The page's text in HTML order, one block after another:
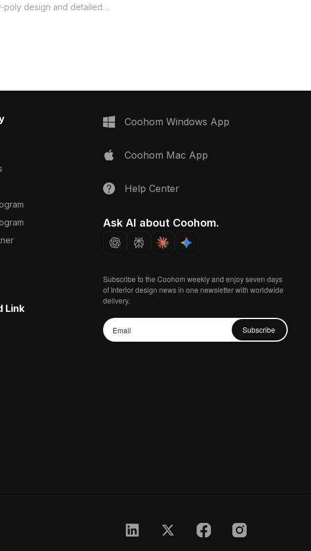
poly design and detailed
Link
Coohom Windows App
Coohom Mac App
Help Center
Ask AI about Coohom.
Subscribe to the Coohom weekly and enjoy seven days
of Interior design news in one newsletter with worldwide
delivery.
Subscribe